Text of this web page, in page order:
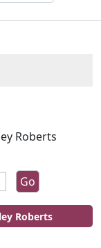
Roberts
Roberts